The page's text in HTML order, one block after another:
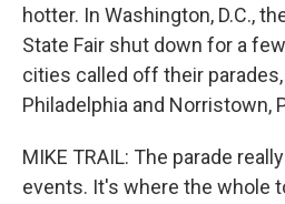
hotter. In Washington, D.C.,
State Fair shut down for a
cities called off their parades,
Philadelphia and Norristown,
MIKE TRAIL: The parade
events. It's where the whole